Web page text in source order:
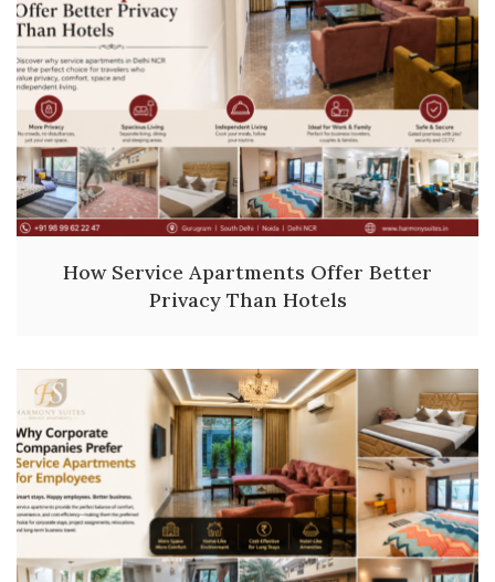
How Service Apartments Offer Better
Privacy Than Hotels